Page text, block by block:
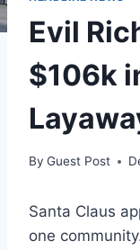
Evil
$106k
By Guest Post
Santa Claus
one